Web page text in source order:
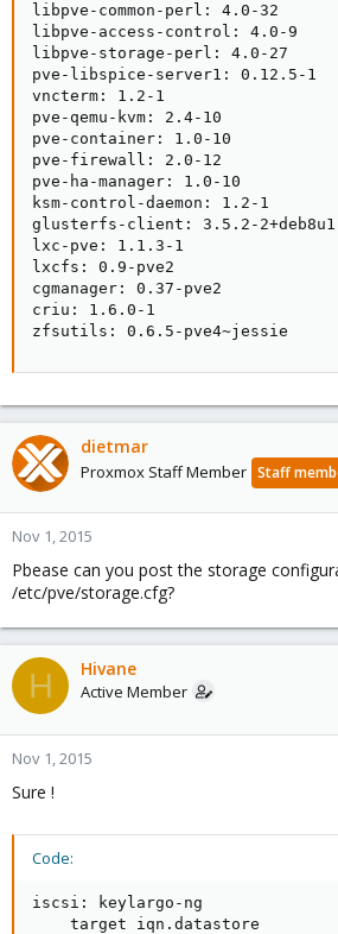
libpve-common-perl: 4.0-32
libpve-access-control: 4.0-9
libpve-storage-perl: 4.0-27
pve-libspice-server1: 0.12.5-1
vncterm: 1.2-1
pve-qemu-kvm: 2.4-10
pve-container: 1.0-10
pve-firewall: 2.0-12
pve-ha-manager: 1.0-10
ksm-control-daemon: 1.2-1
glusterfs-client: 3.5.2-2+deb8u1
lxc-pve: 1.1.3-1
lxcfs: 0.9-pve2
cgmanager: 0.37-pve2
criu: 1.6.0-1
zfsutils: 0.6.5-pve4~jessie
dietmar
Proxmox Staff Member Staff
Nov 1, 2015
Pbease can you post the storage
/etc/pve/storage.cfg?
H Hivane
Active Member
Nov 1, 2015
Sure !
Code:
iscsi: keylargo-ng
    target iqn.datastore